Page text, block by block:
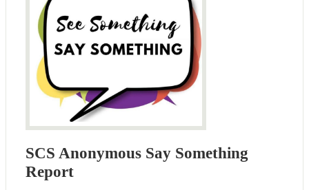
SCS Anonymous Say Something
Report